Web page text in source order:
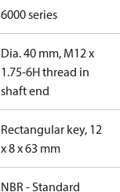
6000 series
Dia. 40 mm, M12 x
1.75-6H thread in
shaft end
Rectangular key, 12
x 8 x 63 mm
NBR - Standard